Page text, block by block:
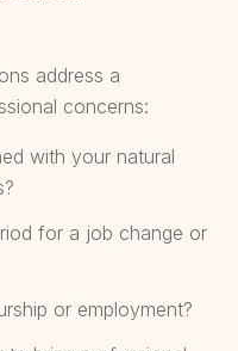
address a
concerns:
with your natural
for a job change or
or employment?